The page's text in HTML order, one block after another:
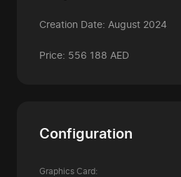
Creation Date: August 2024
Price: 556 188 AED
Configuration
Graphics Card: